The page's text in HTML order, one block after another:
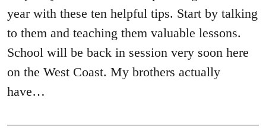
year with these ten helpful tips. Start by talking
to them and teaching them valuable lessons.
School will be back in session very soon here
on the West Coast. My brothers actually
have…